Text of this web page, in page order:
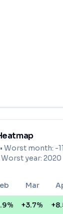
• Worst month: -
Worst year: 2020
Mar
+3.7%